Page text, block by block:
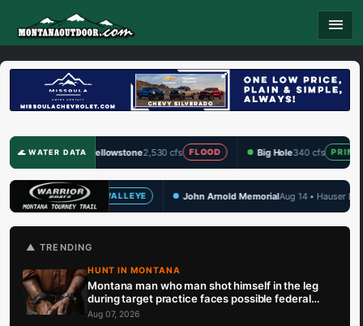
menu
🌊 WATER DATA
Yellowstone2,530 cfs FLOOD Big Hole 340 cfs PRIME Clark
🏆 UPCOMING
John Arnold Memorial Aug 14 • Hauser Lake WALLEYE TBF
▲ TRENDING
HUNT IN MONTANA
Montana man who man shot himself in the leg
during target practice faces possible federal
prison sentence
Aug 07, 2026